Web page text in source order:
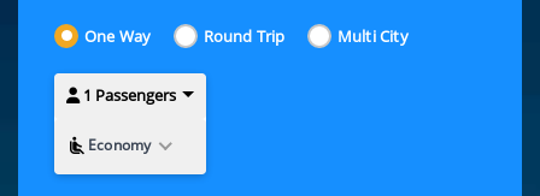
One Way Round Trip Multi City
1 Passengers
Economy